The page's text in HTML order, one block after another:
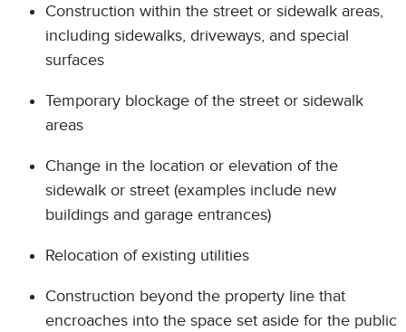
Construction within the street or sidewalk areas,
including sidewalks, driveways, and special
surfaces
Temporary blockage of the street or sidewalk
areas
Change in the location or elevation of the
sidewalk or street (examples include new
buildings and garage entrances)
Relocation of existing utilities
Construction beyond the property line that
encroaches into the space set aside for the public